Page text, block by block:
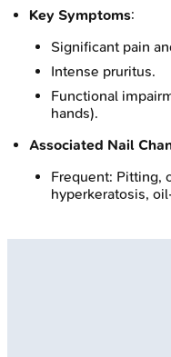
Key Symptoms:
Significant pain
Intense pruritus.
Functional
hands).
Associated Nail
Frequent: Pitting,
hyperkeratosis,